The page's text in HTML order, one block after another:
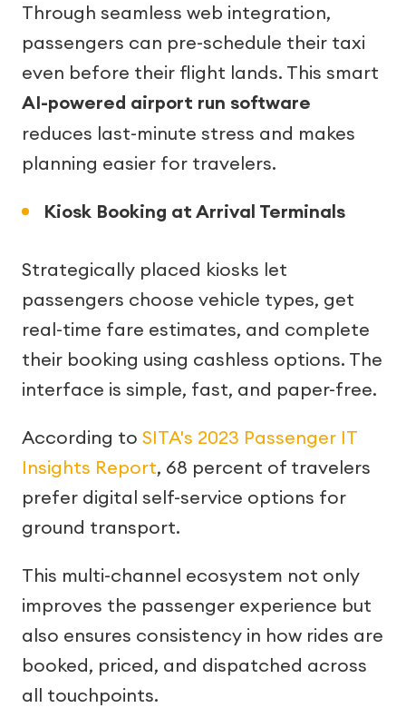
Through seamless web integration,
passengers can pre-schedule their taxi
even before their flight lands. This smart
AI-powered airport run software
reduces last-minute stress and makes
planning easier for travelers.
Kiosk Booking at Arrival Terminals
Strategically placed kiosks let
passengers choose vehicle types, get
real-time fare estimates, and complete
their booking using cashless options. The
interface is simple, fast, and paper-free.
According to SITA's 2023 Passenger IT
Insights Report, 68 percent of travelers
prefer digital self-service options for
ground transport.
This multi-channel ecosystem not only
improves the passenger experience but
also ensures consistency in how rides are
booked, priced, and dispatched across
all touchpoints.